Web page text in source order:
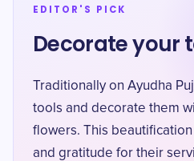
EDITOR'S PICK
Decorate your
Traditionally on Ayudha
tools and decorate them
flowers. This
and gratitude for their